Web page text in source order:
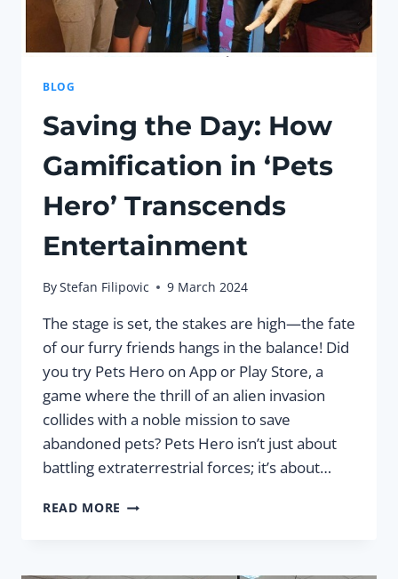
BLOG
Saving the Day: How
Gamification in ‘Pets
Hero’ Transcends
Entertainment
ByStefan Filipovic 9 March 2024
The stage is set, the stakes are high—the fate
of our furry friends hangs in the balance! Did
you try Pets Hero on App or Play Store, a
game where the thrill of an alien invasion
collides with a noble mission to save
abandoned pets? Pets Hero isn’t just about
battling extraterrestrial forces; it’s about…
READ MORE SAVING